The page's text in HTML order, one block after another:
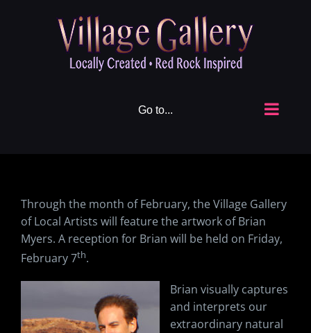
Go to...
Through the month of February, the Village Gallery
of Local Artists will feature the artwork of Brian
Myers. A reception for Brian will be held on Friday,
February 7th.
Brian visually captures
and interprets our
extraordinary natural